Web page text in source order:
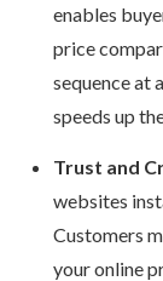
enables
price
sequence at
speeds up
Trust and
websites
Customers
your online